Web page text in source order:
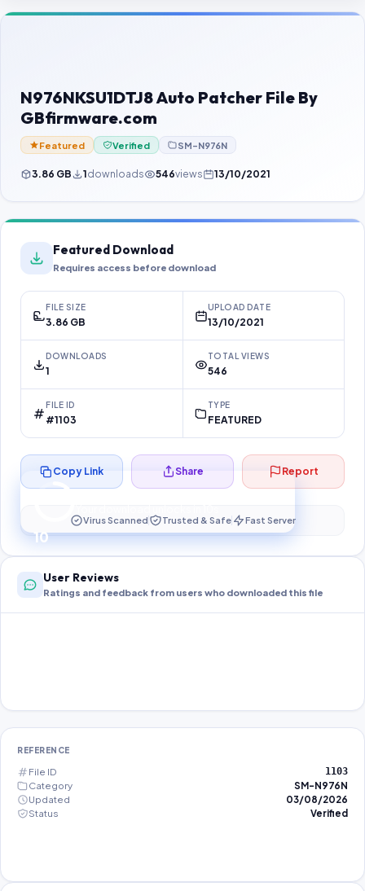
Contact Us
Password Finder
N976NKSU1DTJ8 Auto Patcher File By
GBfirmware.com
Featured Verified SM-N976N
3.86 GB 1downloads 546views 13/10/2021
Featured Download
Requires access before download
FILE SIZE
3.86 GB
UPLOAD DATE
13/10/2021
DOWNLOADS
1
TOTAL VIEWS
546
FILE ID
#1103
TYPE
FEATURED
10
Preparing your secure download…
Copy Link Share Report
Virus Scanned Trusted & Safe Fast Server
User Reviews
Ratings and feedback from users who downloaded this file
REFERENCE
File ID 1103
Category
SM-N976N
Updated
03/08/2026
Status
Verified